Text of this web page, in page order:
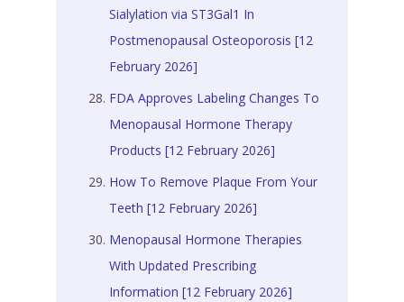
Sialylation via ST3Gal1 In
Postmenopausal Osteoporosis [12
February 2026]
FDA Approves Labeling Changes To
Menopausal Hormone Therapy
Products [12 February 2026]
How To Remove Plaque From Your
Teeth [12 February 2026]
Menopausal Hormone Therapies
With Updated Prescribing
Information [12 February 2026]